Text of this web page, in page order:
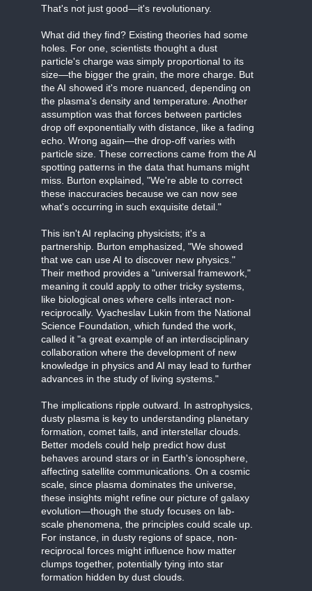
That's not just good—it's revolutionary.
What did they find? Existing theories had some
holes. For one, scientists thought a dust
particle's charge was simply proportional to its
size—the bigger the grain, the more charge. But
the AI showed it's more nuanced, depending on
the plasma's density and temperature. Another
assumption was that forces between particles
drop off exponentially with distance, like a fading
echo. Wrong again—the drop-off varies with
particle size. These corrections came from the AI
spotting patterns in the data that humans might
miss. Burton explained, "We're able to correct
these inaccuracies because we can now see
what's occurring in such exquisite detail."
This isn't AI replacing physicists; it's a
partnership. Burton emphasized, "We showed
that we can use AI to discover new physics."
Their method provides a "universal framework,"
meaning it could apply to other tricky systems,
like biological ones where cells interact non-
reciprocally. Vyacheslav Lukin from the National
Science Foundation, which funded the work,
called it "a great example of an interdisciplinary
collaboration where the development of new
knowledge in physics and AI may lead to further
advances in the study of living systems."
The implications ripple outward. In astrophysics,
dusty plasma is key to understanding planetary
formation, comet tails, and interstellar clouds.
Better models could help predict how dust
behaves around stars or in Earth's ionosphere,
affecting satellite communications. On a cosmic
scale, since plasma dominates the universe,
these insights might refine our picture of galaxy
evolution—though the study focuses on lab-
scale phenomena, the principles could scale up.
For instance, in dusty regions of space, non-
reciprocal forces might influence how matter
clumps together, potentially tying into star
formation hidden by dust clouds.